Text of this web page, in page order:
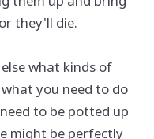
they'll die.
what kinds of
you need to do
to be potted up
might be perfectly